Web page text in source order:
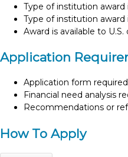
Type of institution
Type of institution
Award is available to U.S.
Application
Application form required
Financial need analysis
Recommendations or
How To Apply